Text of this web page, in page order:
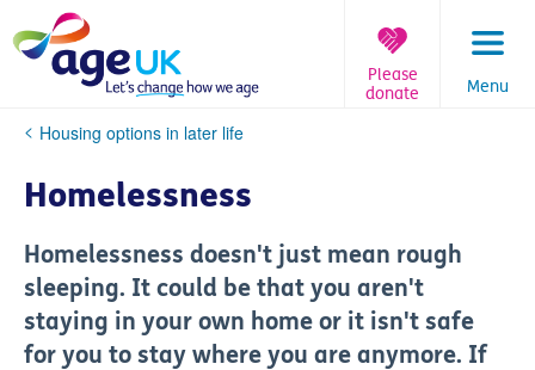
to
content
Menu
Please
donate
You
here:
Housing options in later life
Homelessness
Homelessness doesn't just mean rough
sleeping. It could be that you aren't
staying in your own home or it isn't safe
for you to stay where you are anymore. If